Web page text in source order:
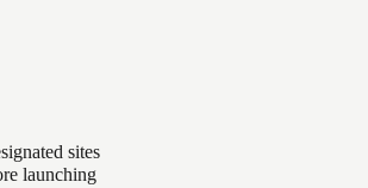
sites
launching